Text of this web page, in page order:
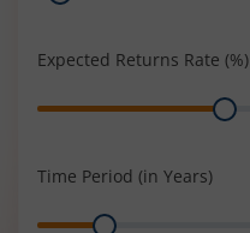
Expected Returns Rate (%)
Range
Time Period (in Years)
Range